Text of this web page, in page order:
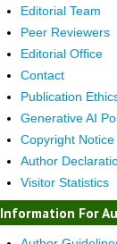
Editorial Team
Peer Reviewers
Editorial Office
Contact
Publication
Generative AI
Copyright Notice
Author
Visitor Statistics
Information For